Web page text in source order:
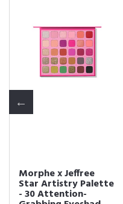
Morphe x Jeffree
Star Artistry Palette
- 30 Attention-